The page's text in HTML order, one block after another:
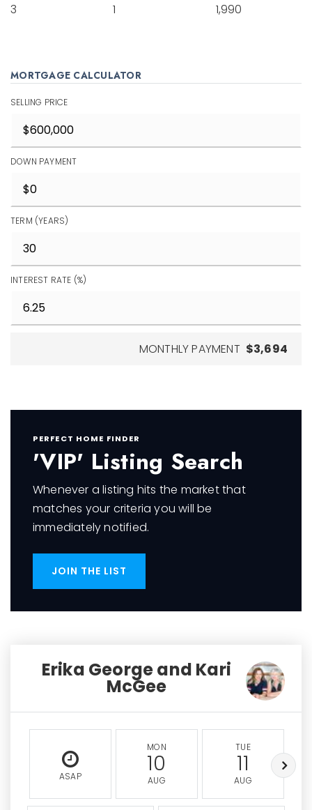
3 1 1,990
MORTGAGE CALCULATOR
SELLING PRICE
DOWN PAYMENT
TERM (YEARS)
INTEREST RATE (%)
MONTHLY PAYMENT $3,694
PERFECT HOME FINDER
'VIP' Listing Search
Whenever a listing hits the market that
matches your criteria you will be
immediately notified.
JOIN THE LIST
Erika George and Kari
McGee
ASAP
MON
10
AUG
TUE
11
AUG